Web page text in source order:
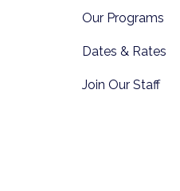
Our Programs
Dates & Rates
Join Our Staff